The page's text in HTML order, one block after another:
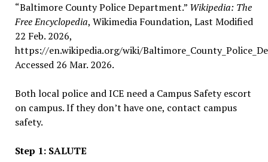
“Baltimore County Police Department.” Wikipedia: The
Free Encyclopedia, Wikimedia Foundation, Last Modified
22 Feb. 2026,
https://en.wikipedia.org/wiki/
Accessed 26 Mar. 2026.
Both local police and ICE need a Campus Safety escort
on campus. If they don’t have one, contact campus
safety.
Step 1: SALUTE